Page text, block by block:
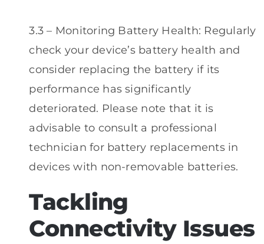
3.3 – Monitoring Battery Health: Regularly
check your device’s battery health and
consider replacing the battery if its
performance has significantly
deteriorated. Please note that it is
advisable to consult a professional
technician for battery replacements in
devices with non-removable batteries.
Tackling
Connectivity Issues